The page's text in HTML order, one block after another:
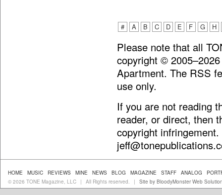
# A B C D E F G H
Please note that all
copyright ©
Apartment. The RSS
use only.
If you are not reading
reader, or direct, then
copyright
HOME MUSIC REVIEWS MINE NEWS BLOG MAGAZINE STAFF ANALOG
© 2026 TONE Magazine, LLC
| All Rights reserved. | Site by BloodyMonster Web